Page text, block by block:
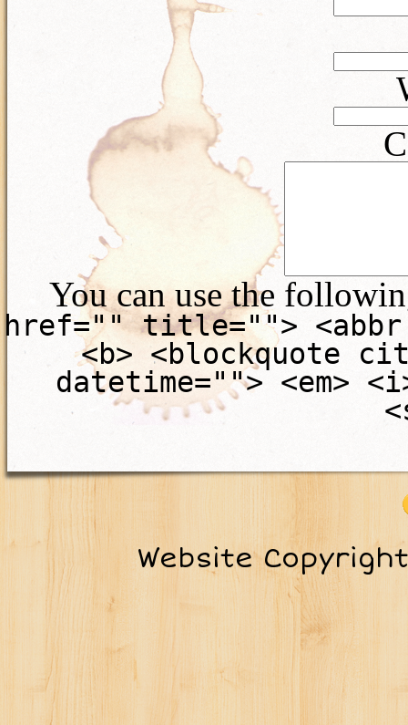
You can use the
href="" title="">
<b> <blockquote
datetime=""> <em>
Website